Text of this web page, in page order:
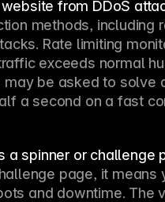
from DDoS
methods, including
Rate limiting
exceeds normal
be asked to solve
a second on a fast
spinner or challenge
page, it means
and downtime. The